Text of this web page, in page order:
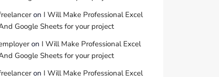
on I Will Make Professional Excel
Google Sheets for your project
on I Will Make Professional Excel
Google Sheets for your project
on I Will Make Professional Excel